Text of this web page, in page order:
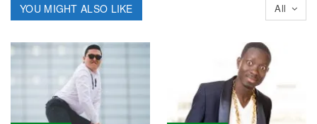
All
YOU MIGHT ALSO LIKE